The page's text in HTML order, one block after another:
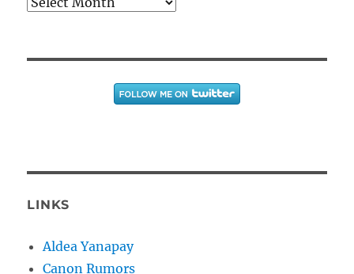
LINKS
Aldea Yanapay
Canon Rumors